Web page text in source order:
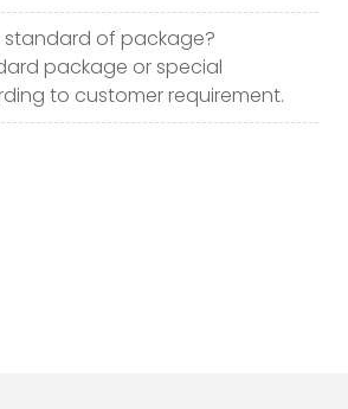
standard of package?
package or special
to customer requirement.